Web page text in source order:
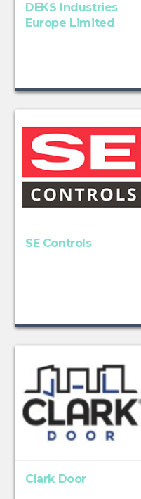
DEKS Industries
Europe Limited
SE Controls
Clark Door